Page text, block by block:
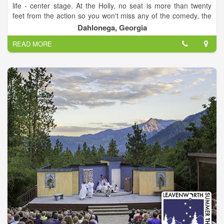
life - center stage. At the Holly, no seat is more than twenty
feet from the action so you won't miss any of the comedy, the
music, or the drama! Our relaxed, informal atmosphere makes
the theater a great place to meet friends, sip a glass of wine or
beer, and enjoy a show! Regardless of the event, the Historic
Holly Theater is a real treat that will turn your evening into a
special memory.
Where Community is Always Center Stage!
Dahlonega, Georgia
READ MORE